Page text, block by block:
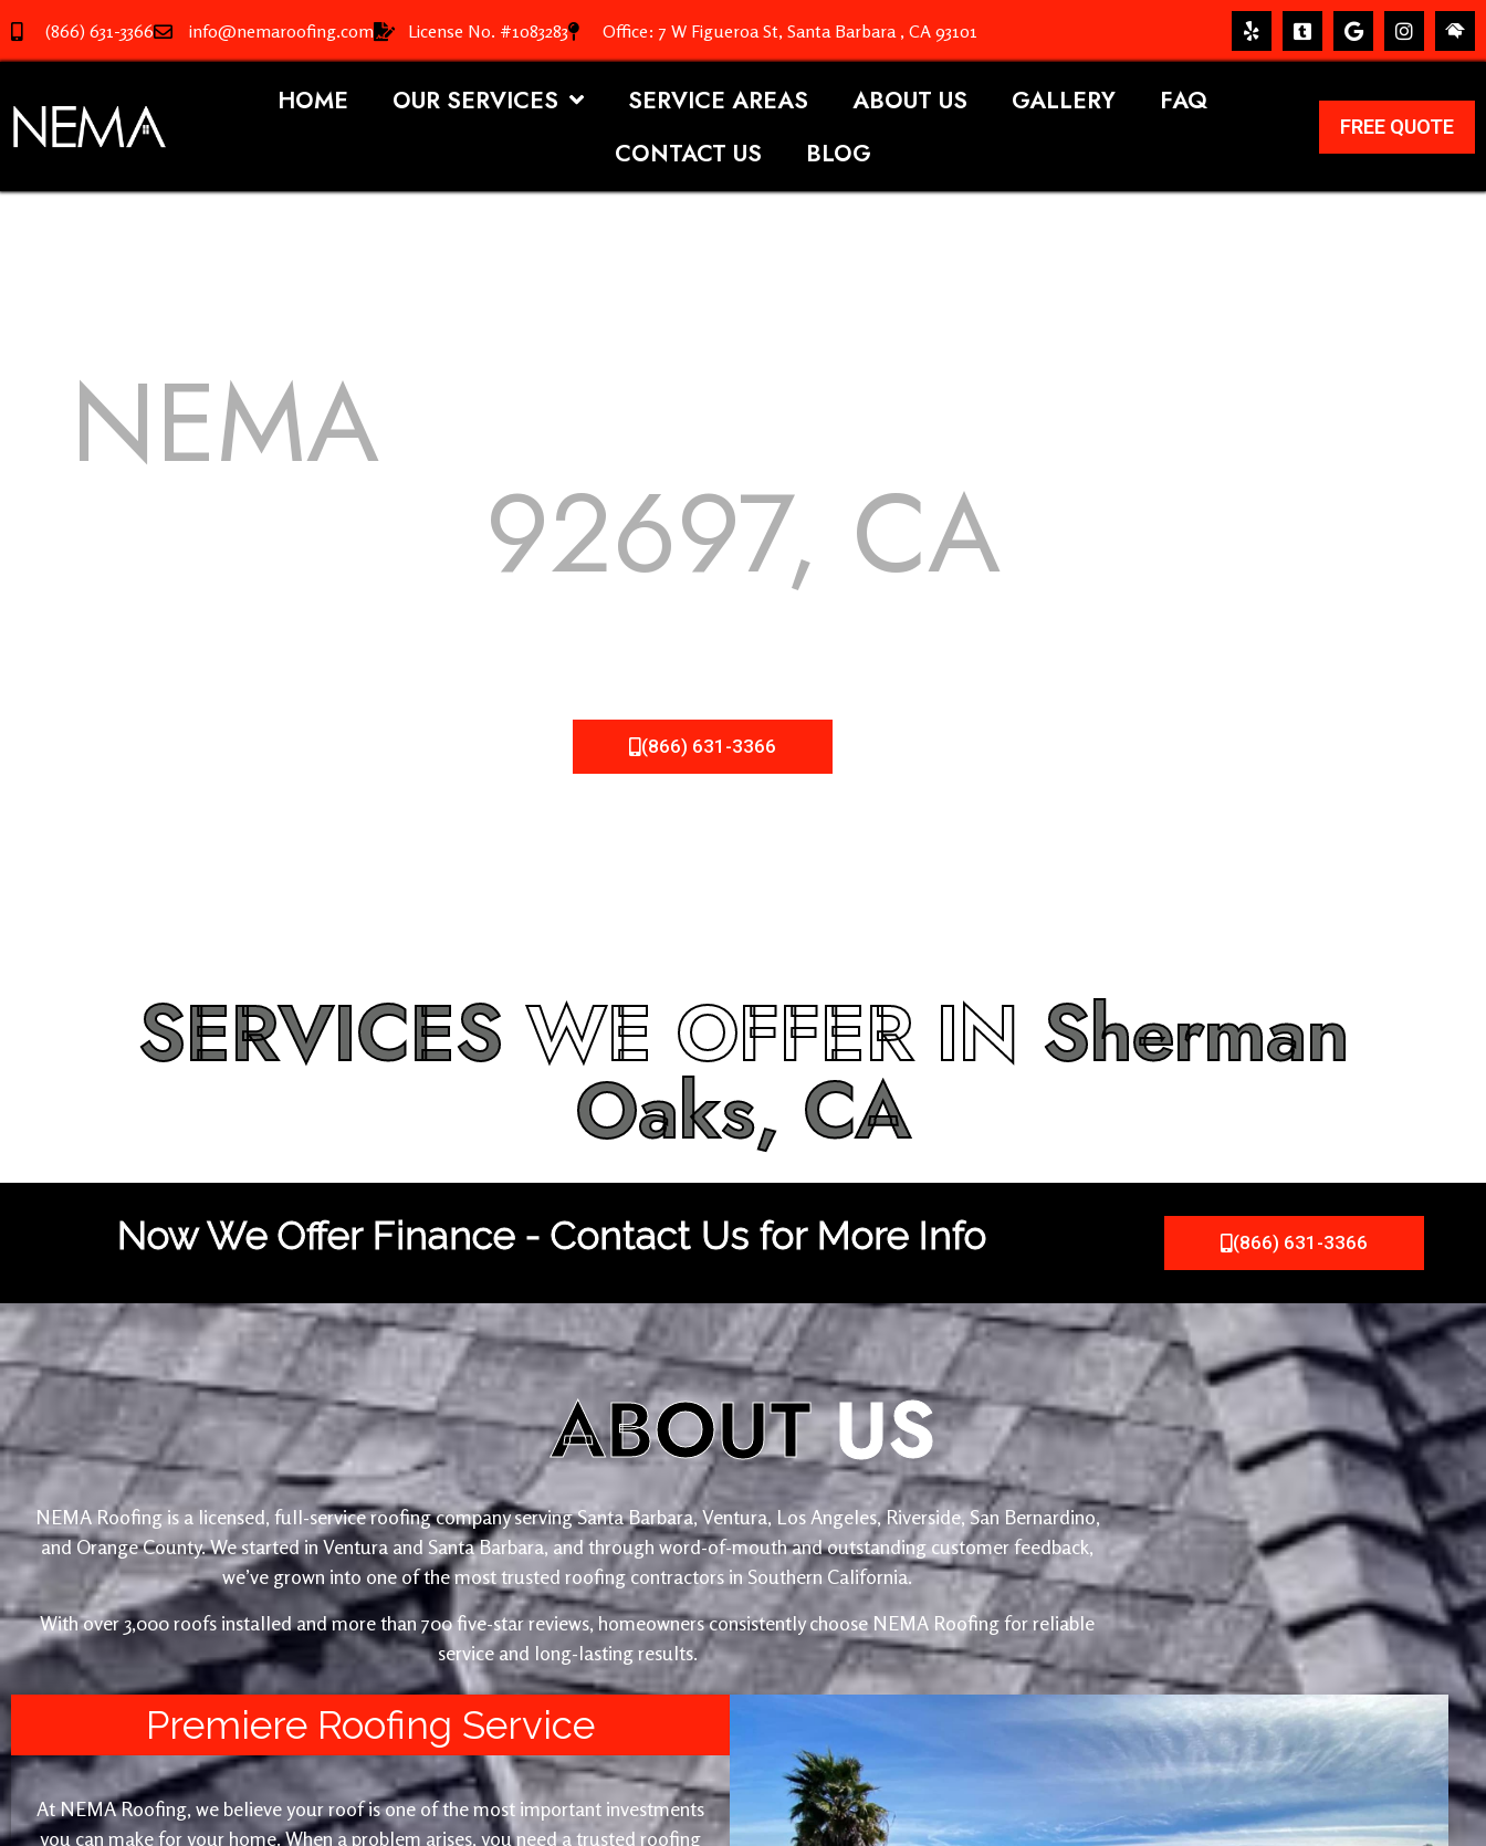
(866) 631-3366 info@nemaroofing.com License No. #1083283 Office: 7 W Figueroa St, Santa Barbara , CA 93101
HOME OUR SERVICES SERVICE AREAS ABOUT US GALLERY
FAQ
CONTACT US
BLOG
FREE QUOTE
NEMA
92697, CA
(866) 631-3366
SERVICESWE OFFER IN Sherman
Oaks, CA
Now We Offer Finance - Contact Us for More Info (866) 631-3366
ABOUTUS
NEMA Roofing is a licensed, full-service roofing company serving Santa Barbara, Ventura, Los Angeles, Riverside, San Bernardino,
and Orange County. We started in Ventura and Santa Barbara, and through word-of-mouth and outstanding customer feedback,
we’ve grown into one of the most trusted roofing contractors in Southern California.
With over 3,000 roofs installed and more than 700 five-star reviews, homeowners consistently choose NEMA Roofing for reliable
service and long-lasting results.
Premiere Roofing Service
At NEMA Roofing, we believe your roof is one of the most important investments
you can make for your home. When a problem arises, you need a trusted roofing